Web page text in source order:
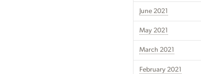
June 2021
May 2021
March 2021
February 2021